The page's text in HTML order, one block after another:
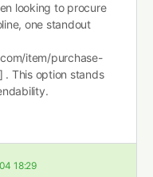
looking to procure
one standout
item/purchase-
. This option stands
18:29